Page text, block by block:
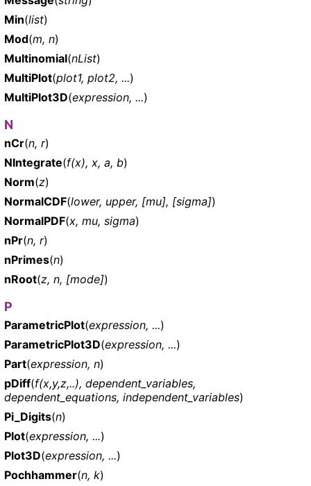
Min(list)
Mod(m, n)
Multinomial(nList)
MultiPlot(plot1, plot2, ...)
MultiPlot3D(expression, ...)
N
nCr(n, r)
NIntegrate(f(x), x, a, b)
Norm(z)
NormalCDF(lower, upper, [mu], [sigma])
NormalPDF(x, mu, sigma)
nPr(n, r)
nPrimes(n)
nRoot(z, n, [mode])
P
ParametricPlot(expression, ...)
ParametricPlot3D(expression, ...)
Part(expression, n)
pDiff(f(x,y,z,..), dependent_variables,
dependent_equations, independent_variables)
Pi_Digits(n)
Plot(expression, ...)
Plot3D(expression, ...)
Pochhammer(n, k)